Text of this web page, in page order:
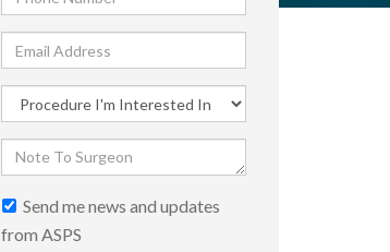
Send me news and updates
from ASPS